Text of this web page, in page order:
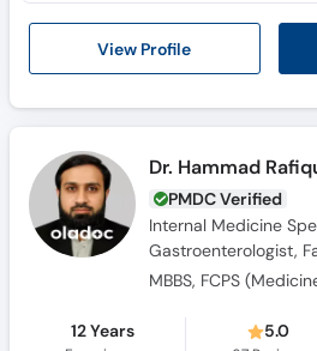
View Profile
Dr. Hammad
PMDC Verified
Internal Medicine
Gastroenterologist,
Diabetologist,
MBBS, FCPS
12 Years 5.0